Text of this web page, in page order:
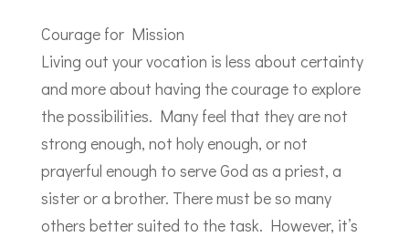
Courage for Mission
Living out your vocation is less about certainty
and more about having the courage to explore
the possibilities. Many feel that they are not
strong enough, not holy enough, or not
prayerful enough to serve God as a priest, a
sister or a brother. There must be so many
others better suited to the task. However, it’s